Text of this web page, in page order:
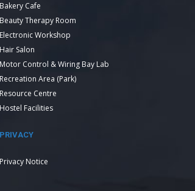
Bakery Cafe
Beauty Therapy Room
Electronic Workshop
Hair Salon
Motor Control & Wiring Bay Lab
Recreation Area (Park)
Resource Centre
Hostel Facilities
PRIVACY
Privacy Notice